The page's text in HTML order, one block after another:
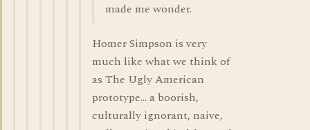
made me wonder.
Homer Simpson is very
much like what we think of
as The Ugly American
prototype... a boorish,
culturally ignorant, naive,